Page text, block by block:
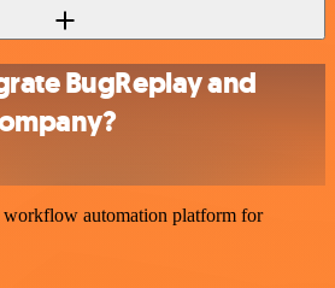
BugReplay and
automation platform for